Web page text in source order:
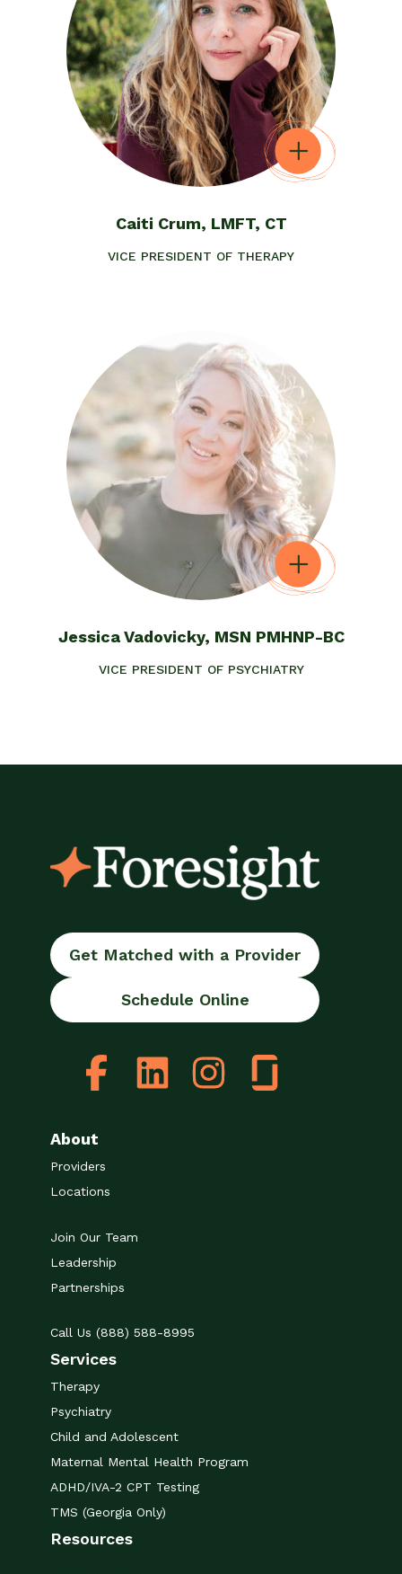
Caiti Crum, LMFT, CT
VICE PRESIDENT OF THERAPY
Jessica Vadovicky, MSN PMHNP-BC
VICE PRESIDENT OF PSYCHIATRY
Get Matched with a Provider
Schedule Online
About
Providers
Locations
Join Our Team
Leadership
Partnerships
Call Us (888) 588-8995
Services
Therapy
Psychiatry
Child and Adolescent
Maternal Mental Health Program
ADHD/IVA-2 CPT Testing
TMS (Georgia Only)
Resources